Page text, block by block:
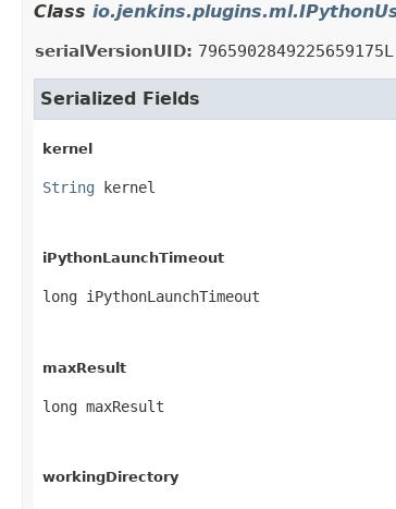
Class
serialVersionUID: 7965902849225659175L
Serialized Fields
kernel
String kernel
iPythonLaunchTimeout
long iPythonLaunchTimeout
maxResult
long maxResult
workingDirectory